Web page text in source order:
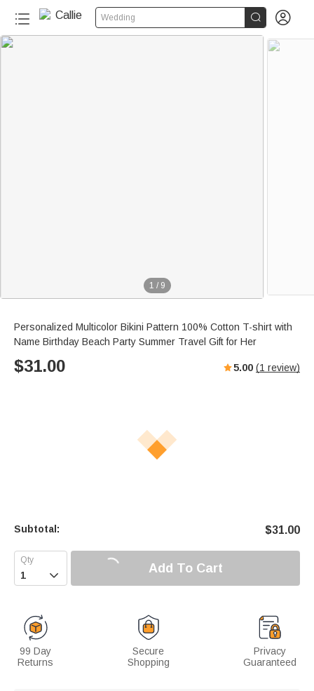
Wedding  
1 / 9
Personalized Multicolor Bikini Pattern 100% Cotton T-shirt with
Name Birthday Beach Party Summer Travel Gift for Her
$31.00 5.00 (1 review)
Subtotal: $31.00
 Add To Cart
99 Day
Returns
Secure
Shopping
Privacy
Guaranteed